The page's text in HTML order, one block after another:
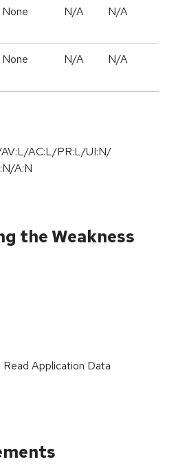
None N/A N/A
None N/A N/A
AV:L/AC:L/PR:L/UI:N/
A:N
the Weakness
Read Application Data